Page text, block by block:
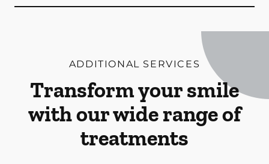
ADDITIONAL SERVICES
Transform your smile
with our wide range of
treatments